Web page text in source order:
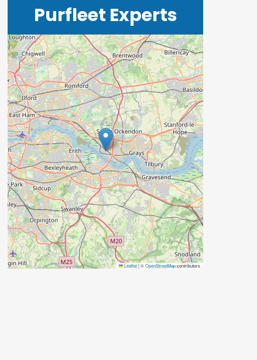
Purfleet Experts
Leaflet|©OpenStreetMapcontributors